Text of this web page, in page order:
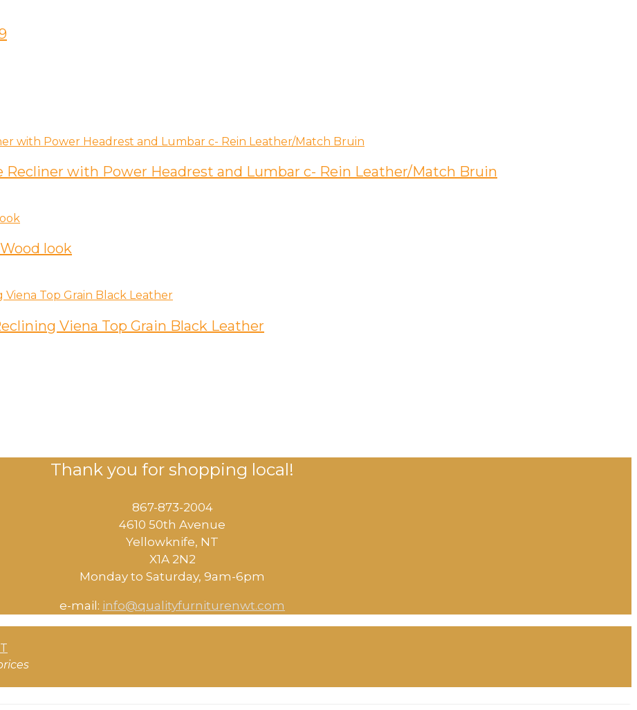
Recliner with Power Headrest and Lumbar c- Rein Leather/Match Bruin
look
Viena Top Grain Black Leather
Thank you for shopping local!
867-873-2004
4610 50th Avenue
​Yellowknife, NT
X1A 2N2
Monday to Saturday, ​9am-6pm​
e-mail: info@qualityfurniturenwt.com